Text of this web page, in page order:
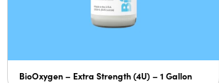
BioOxygen – Extra Strength (4U) – 1 Gallon